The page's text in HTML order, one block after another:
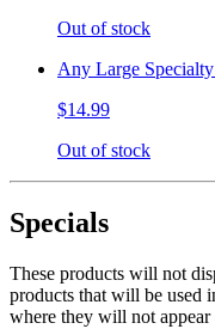
Out of stock
Any Large
$14.99
Out of stock
Specials
These products will not
products that will be used
where they will not appear